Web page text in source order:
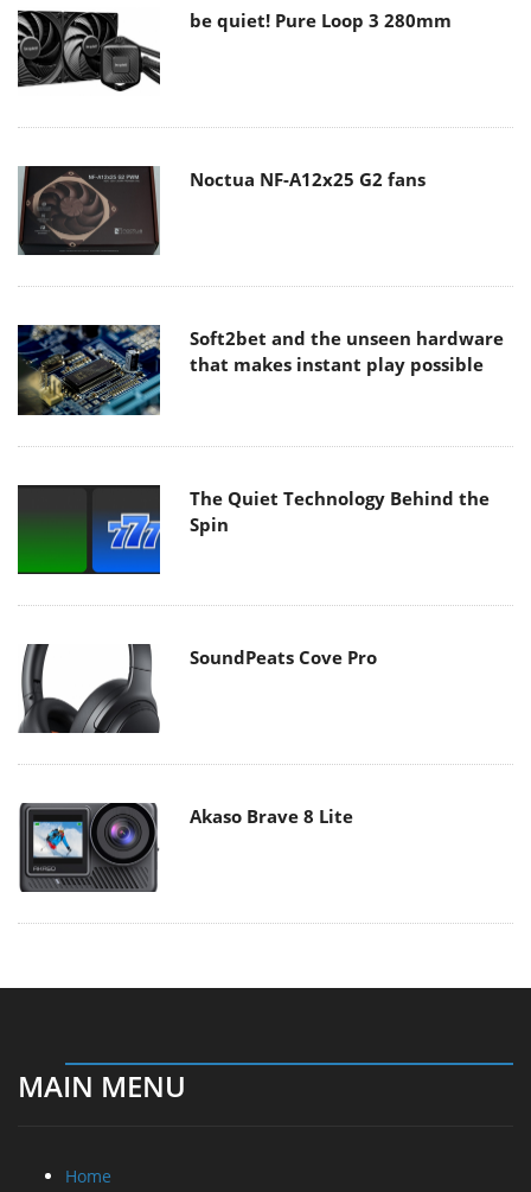
be quiet! Pure Loop 3 280mm
Noctua NF-A12x25 G2 fans
Soft2bet and the unseen hardware
that makes instant play possible
The Quiet Technology Behind the
Spin
SoundPeats Cove Pro
Akaso Brave 8 Lite
MAIN MENU
Home